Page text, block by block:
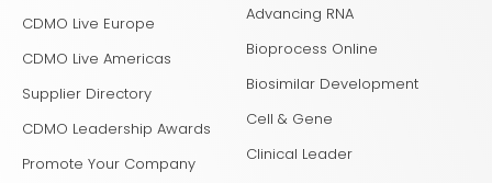
CDMO Live Europe
CDMO Live Americas
Supplier Directory
CDMO Leadership Awards
Promote Your Company
Advancing RNA
Bioprocess Online
Biosimilar Development
Cell & Gene
Clinical Leader